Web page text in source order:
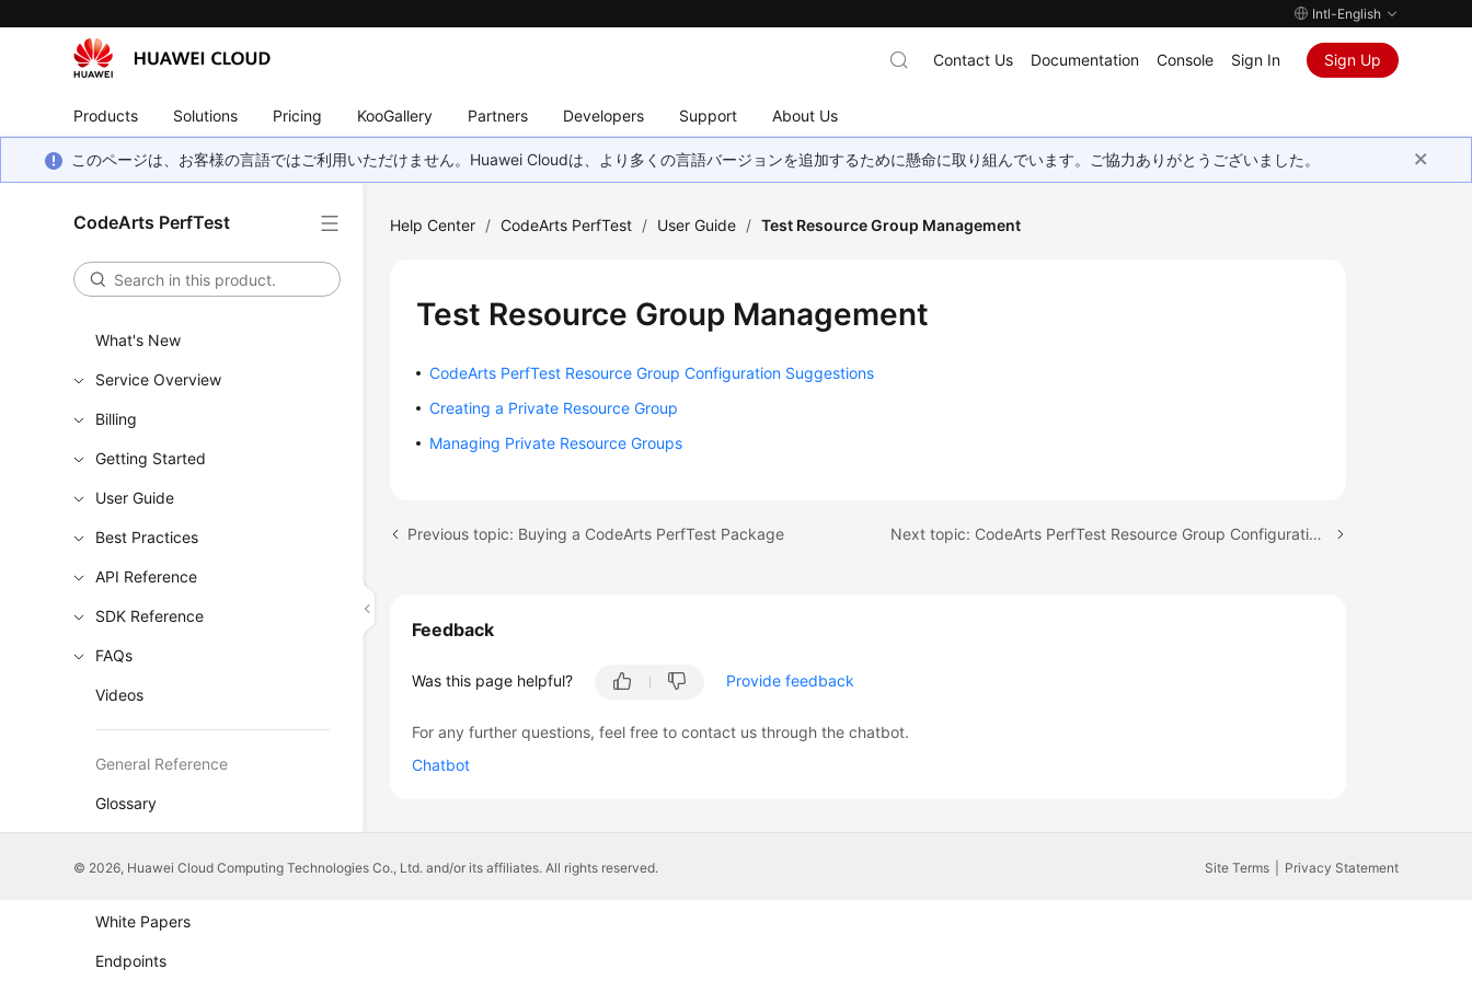
Intl-English
Products Solutions Pricing KooGallery Partners Developers Support About Us
Contact Us Documentation Console Sign In Sign Up
このページは、お客様の言語ではご利用いただけません。Huawei Cloudは、より多くの言語バージョンを追加するために懸命に取り組んでいます。ご協力ありがとうございました。
CodeArts PerfTest
What's New
Service Overview
Billing
Getting Started
User Guide
Best Practices
API Reference
SDK Reference
FAQs
Videos
General Reference
Glossary
Service Level Agreement
White Papers
Endpoints
Help Center / CodeArts PerfTest / User Guide / Test Resource Group Management
Test Resource Group Management
CodeArts PerfTest Resource Group Configuration Suggestions
Creating a Private Resource Group
Managing Private Resource Groups
Previous topic: Buying a CodeArts PerfTest Package Next topic: CodeArts PerfTest Resource Group Configuration Suggestions
Feedback
Was this page helpful? Provide feedback
For any further questions, feel free to contact us through the chatbot.
Chatbot
© 2026, Huawei Cloud Computing Technologies Co., Ltd. and/or its affiliates. All rights reserved. Site Terms Privacy Statement